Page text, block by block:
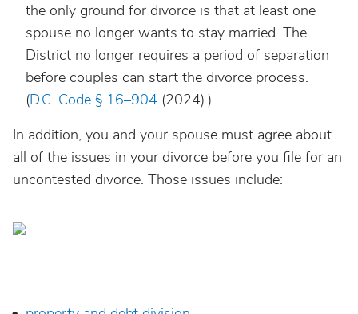
the only ground for divorce is that at least one
spouse no longer wants to stay married. The
District no longer requires a period of separation
before couples can start the divorce process.
(D.C. Code § 16–904 (2024).)
In addition, you and your spouse must agree about
all of the issues in your divorce before you file for an
uncontested divorce. Those issues include: